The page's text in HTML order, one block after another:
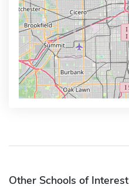
Other Schools of Interest